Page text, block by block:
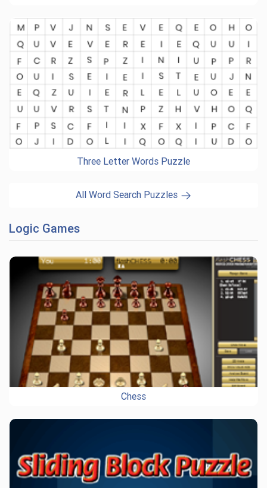
Three Letter Words Puzzle
All Word Search Puzzles
Logic Games
Chess